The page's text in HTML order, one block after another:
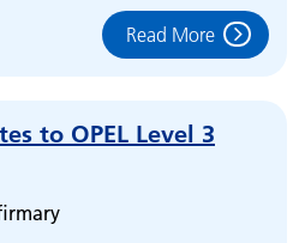
Read More
to OPEL Level 3